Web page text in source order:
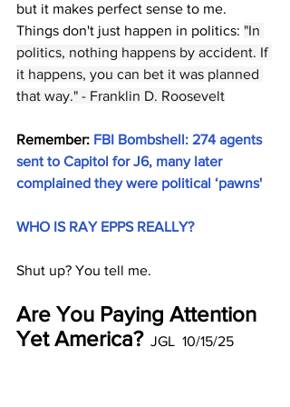
but it makes perfect sense to me.
Things don't just happen in politics: "In
politics, nothing happens by accident. If
it happens, you can bet it was planned
that way." - Franklin D. Roosevelt
Remember: FBI Bombshell: 274 agents
sent to Capitol for J6, many later
complained they were political ‘pawns'
WHO IS RAY EPPS REALLY?
Shut up? You tell me.
Are You Paying Attention
Yet America?
  JGL  10/15/25